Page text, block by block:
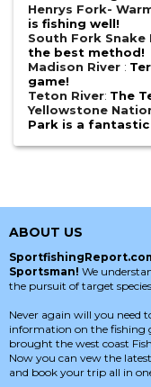
Henrys Fork-
is fishing well!
South Fork Snake
the best method!
Madison River :
game!
Teton River: The
Yellowstone
Park is a
ABOUT US
Sportsman! We
the pursuit of target
Never again will you need
information on the fishing
brought the west coast
Now you can vew the
and book your trip all in